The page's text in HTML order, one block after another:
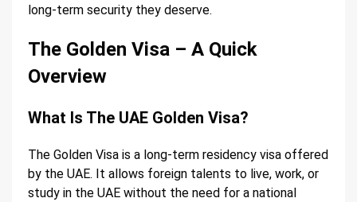
long-term security they deserve.
The Golden Visa – A Quick
Overview
What Is The UAE Golden Visa?
The Golden Visa is a long-term residency visa offered
by the UAE. It allows foreign talents to live, work, or
study in the UAE without the need for a national